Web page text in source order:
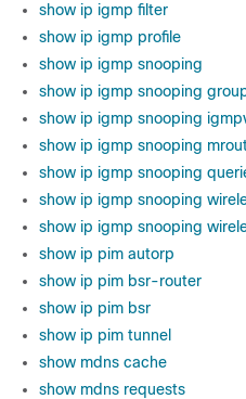
show ip igmp filter
show ip igmp profile
show ip igmp snooping
show ip igmp snooping
show ip igmp snooping
show ip igmp snooping
show ip igmp snooping
show ip igmp snooping
show ip igmp snooping
show ip pim autorp
show ip pim bsr-router
show ip pim bsr
show ip pim tunnel
show mdns cache
show mdns requests